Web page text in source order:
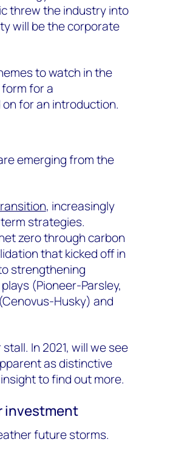
threw the industry into
will be the corporate
to watch in the
for a
for an introduction.
emerging from the
, increasingly
strategies.
zero through carbon
that kicked off in
strengthening
(Pioneer-Parsley,
Husky) and
In 2021, will we see
as distinctive
to find out more.
investment
future storms.